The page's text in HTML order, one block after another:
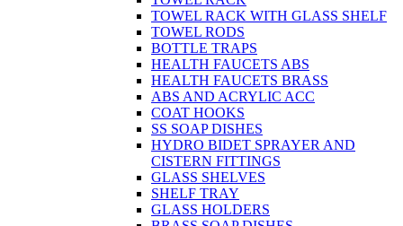
TOWEL RACK WITH GLASS SHELF
TOWEL RODS
BOTTLE TRAPS
HEALTH FAUCETS ABS
HEALTH FAUCETS BRASS
ABS AND ACRYLIC ACC
COAT HOOKS
SS SOAP DISHES
HYDRO BIDET SPRAYER AND
CISTERN FITTINGS
GLASS SHELVES
SHELF TRAY
GLASS HOLDERS